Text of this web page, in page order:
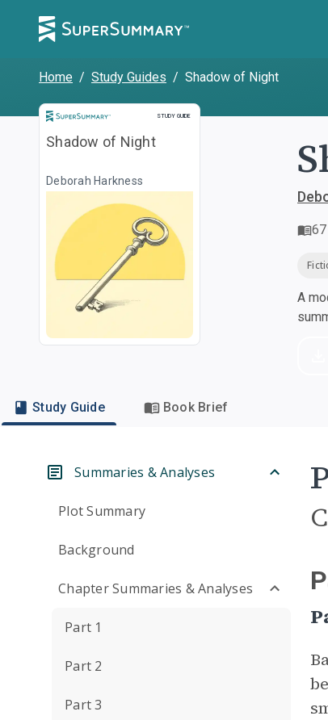
Home / Study Guides / Shadow of Night
STUDY GUIDE
Study Guide
Shadow of Night
Deborah Harkness
67
A
Study Guide Book Brief
Summaries & Analyses
Plot Summary
Background
Chapter Summaries & Analyses
Part 1
Part 2
Part 3